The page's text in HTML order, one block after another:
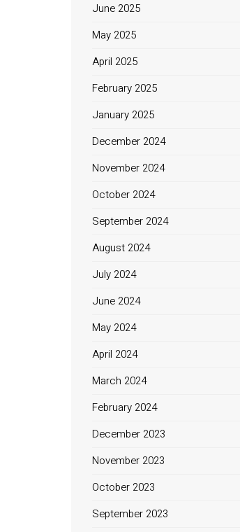
June 2025
May 2025
April 2025
February 2025
January 2025
December 2024
November 2024
October 2024
September 2024
August 2024
July 2024
June 2024
May 2024
April 2024
March 2024
February 2024
December 2023
November 2023
October 2023
September 2023